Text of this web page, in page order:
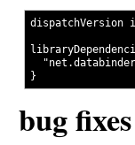
dispatchVersion
bug